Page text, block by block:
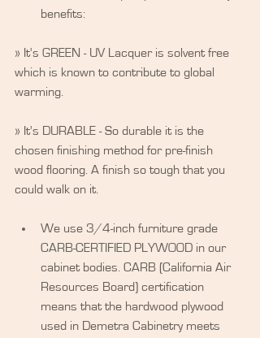
benefits:
» It's GREEN - UV Lacquer is solvent free
which is known to contribute to global
warming.
» It's DURABLE - So durable it is the
chosen finishing method for pre-finish
wood flooring. A finish so tough that you
could walk on it.
We use 3/4-inch furniture grade
CARB-CERTIFIED PLYWOOD in our
cabinet bodies. CARB (California Air
Resources Board) certification
means that the hardwood plywood
used in Demetra Cabinetry meets